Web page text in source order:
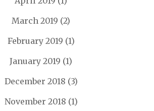
March 2019 (2)
February 2019 (1)
January 2019 (1)
December 2018 (3)
November 2018 (1)